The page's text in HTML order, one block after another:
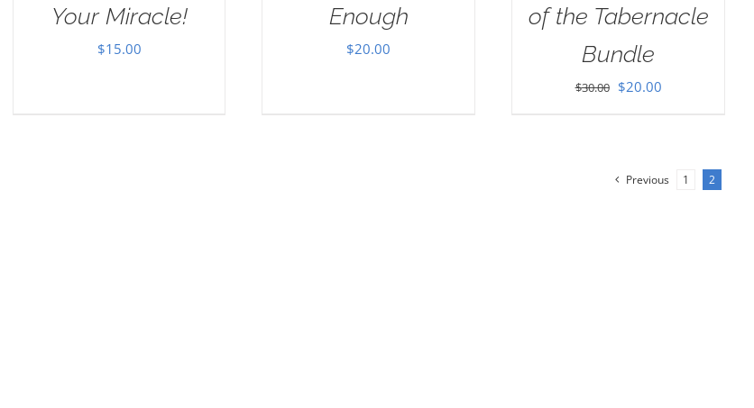
Your Miracle!
$15.00
Enough
$20.00
of the Tabernacle
Bundle
$30.00 Original
$20.00Current
$20.00.
Previous 1 2